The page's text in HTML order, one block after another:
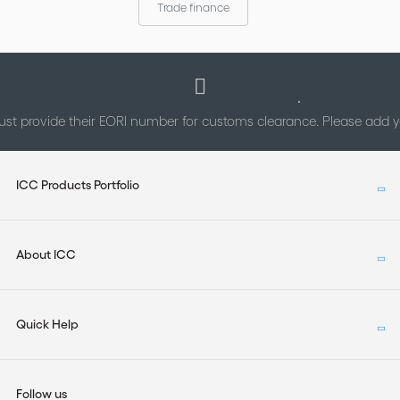
Trade finance
provide their EORI number for customs clearance. Please add
ICC Products Portfolio
About ICC
Quick Help
Follow us